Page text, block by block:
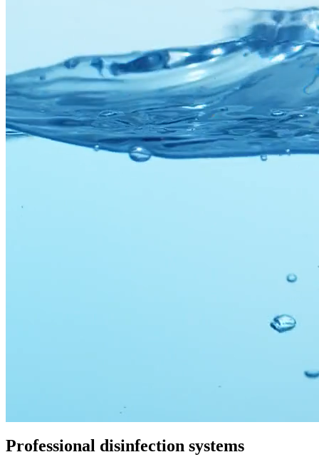
Professional disinfection systems